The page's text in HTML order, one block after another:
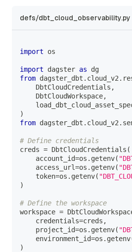
defs/dbt_cloud_observability.py
import os
import dagster as dg
from dagster_dbt . cloud_v2 .
    DbtCloudCredentials
,
    DbtCloudWorkspace
,
)
from dagster_dbt . cloud_v2 .
# Define credentials
creds = DbtCloudCredentials (
    account_id
=os . getenv(
    access_url
=os . getenv(
    token
=os . getenv(
)
# Define the workspace
workspace =
    credentials
=creds ,
    project_id
=os . getenv(
    environment_id
=os . getenv
)